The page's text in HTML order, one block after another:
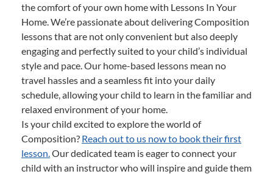
the comfort of your own home with Lessons In Your
Home. We’re passionate about delivering Composition
lessons that are not only convenient but also deeply
engaging and perfectly suited to your child’s individual
style and pace. Our home-based lessons mean no
travel hassles and a seamless fit into your daily
schedule, allowing your child to learn in the familiar and
relaxed environment of your home.
Is your child excited to explore the world of
Composition? Reach out to us now to book their first
lesson.Our dedicated team is eager to connect your
child with an instructor who will inspire and guide them